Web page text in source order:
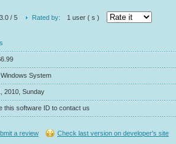
3.0 / 5 Rated by: 1 user ( s )
System
2010, Sunday
software ID to contact us
a review Check last version on developer's site